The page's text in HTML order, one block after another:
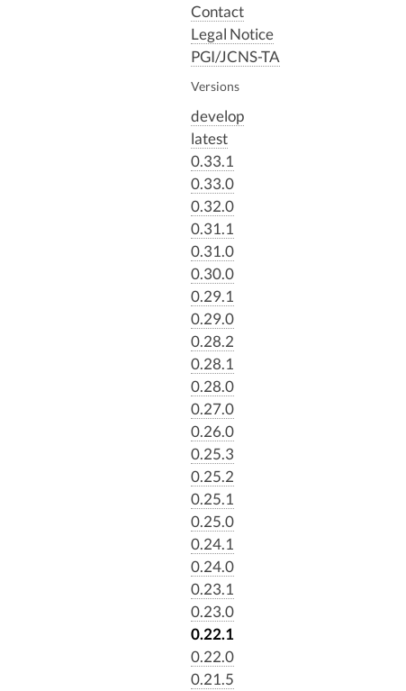
Contact
Legal Notice
PGI/JCNS-TA
Versions
develop
latest
0.33.1
0.33.0
0.32.0
0.31.1
0.31.0
0.30.0
0.29.1
0.29.0
0.28.2
0.28.1
0.28.0
0.27.0
0.26.0
0.25.3
0.25.2
0.25.1
0.25.0
0.24.1
0.24.0
0.23.1
0.23.0
0.22.1
0.22.0
0.21.5